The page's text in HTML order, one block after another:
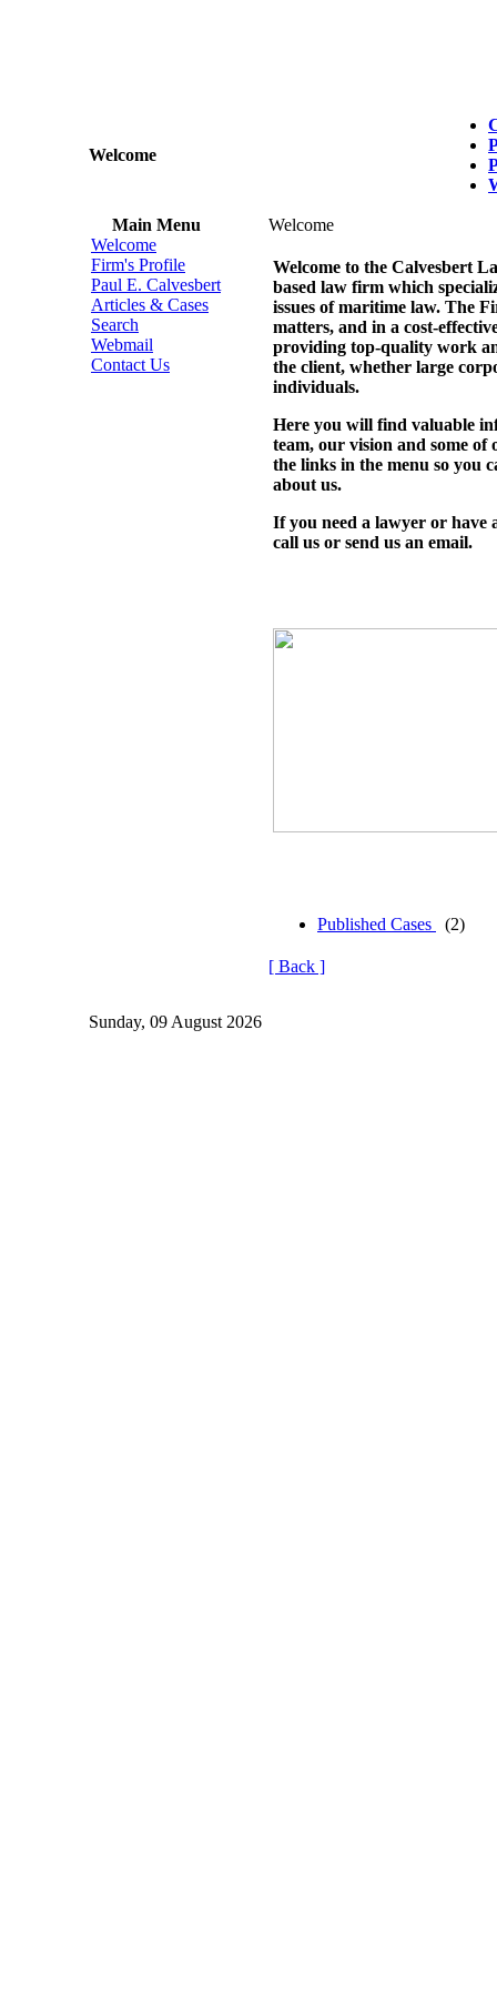
Welcome
Main Menu
Welcome
Firm's Profile
Paul E. Calvesbert
Articles & Cases
Search
Webmail
Contact Us
Welcome
Welcome to the Calvesbert
based law firm which
issues of maritime law. The
matters, and in a cost-
providing top-quality work
the client, whether large
individuals.
Here you will find valuable
team, our vision and some of
the links in the menu so you
about us.
If you need a lawyer or have
call us or send us an email.
Published Cases (2)
[ Back ]
Sunday, 09 August 2026